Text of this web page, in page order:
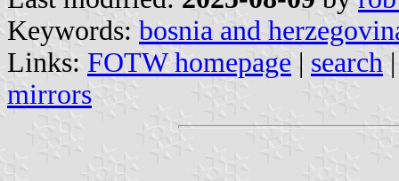
Keywords: bosnia and
Links: FOTW homepage | search
mirrors